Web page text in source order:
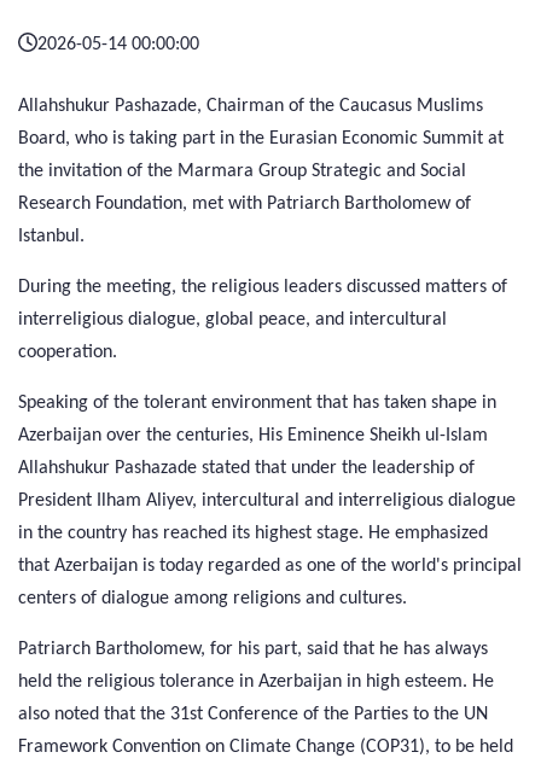
2026-05-14 00:00:00
Allahshukur Pashazade, Chairman of the Caucasus Muslims
Board, who is taking part in the Eurasian Economic Summit at
the invitation of the Marmara Group Strategic and Social
Research Foundation, met with Patriarch Bartholomew of
Istanbul.
During the meeting, the religious leaders discussed matters of
interreligious dialogue, global peace, and intercultural
cooperation.
Speaking of the tolerant environment that has taken shape in
Azerbaijan over the centuries, His Eminence Sheikh ul-Islam
Allahshukur Pashazade stated that under the leadership of
President Ilham Aliyev, intercultural and interreligious dialogue
in the country has reached its highest stage. He emphasized
that Azerbaijan is today regarded as one of the world's principal
centers of dialogue among religions and cultures.
Patriarch Bartholomew, for his part, said that he has always
held the religious tolerance in Azerbaijan in high esteem. He
also noted that the 31st Conference of the Parties to the UN
Framework Convention on Climate Change (COP31), to be held